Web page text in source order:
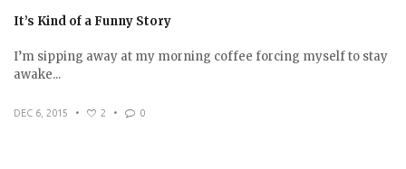
It’s Kind of a Funny Story
I’m sipping away at my morning coffee forcing myself to stay
awake...
DEC 6, 2015 • 2 • 0